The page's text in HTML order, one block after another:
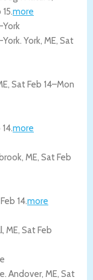
.more
York, ME, Sat
, Sat Feb 14–Mon
.more
, ME, Sat Feb
14.more
, ME, Sat Feb
Andover, ME, Sat